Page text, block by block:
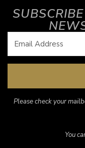
Please check your
You